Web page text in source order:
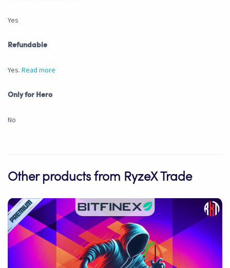
Yes
Refundable
Yes. Read more
Only for Hero
No
Other products from RyzeX Trade